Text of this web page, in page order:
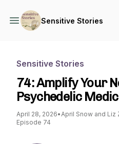
Sensitive Stories
Sensitive Stories
74: Amplify Your
Psychedelic
April 28, 2026•April Snow and Liz
Episode 74